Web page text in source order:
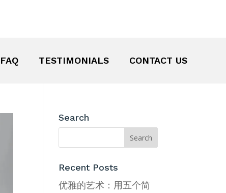
FAQ TESTIMONIALS CONTACT US
Search
Recent Posts
优雅的艺术：用五个简